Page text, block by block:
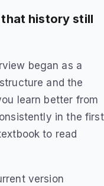
history still
began as a
and the
learn better from
in the first
to read
version